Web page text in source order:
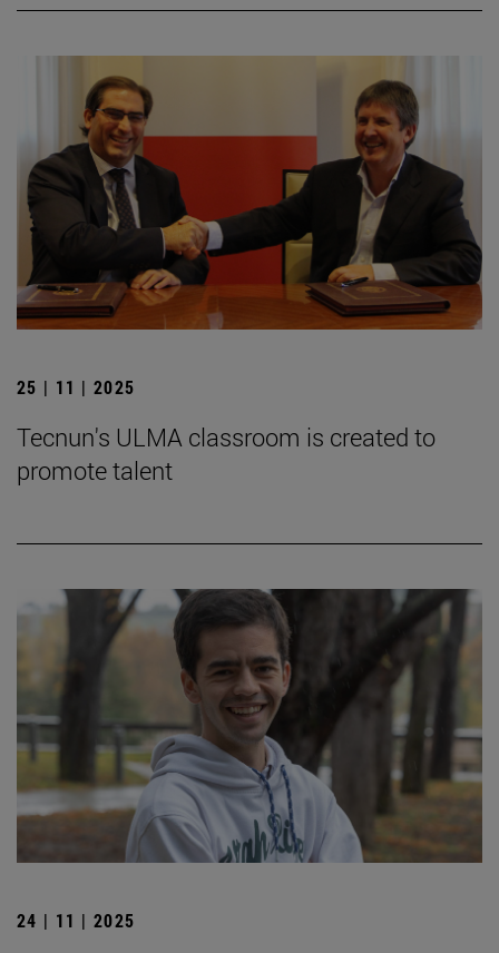
25 | 11 | 2025
Tecnun's ULMA classroom is created to
promote talent
24 | 11 | 2025